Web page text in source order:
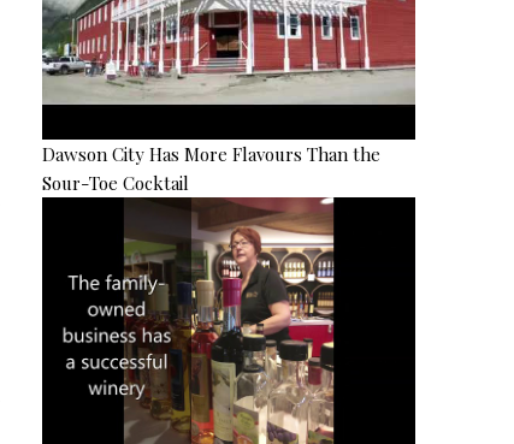
Dawson City Has More Flavours Than the
Sour-Toe Cocktail